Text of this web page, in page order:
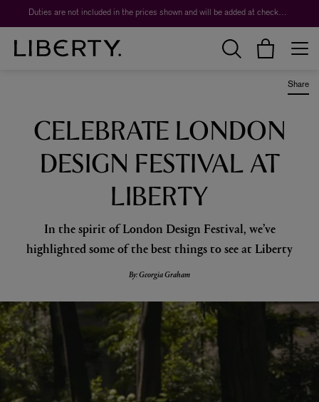
Worth over $1,700*. The Liberty Beauty Advent Calendar 2026.
Share
CELEBRATE LONDON
DESIGN FESTIVAL AT
LIBERTY
In the spirit of London Design Festival, we’ve
highlighted some of the best things to see at Liberty
By: Georgia Graham